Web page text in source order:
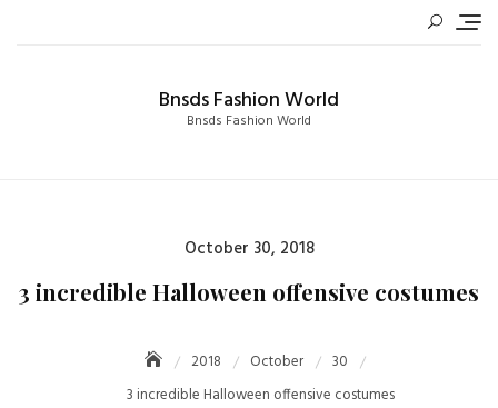
Bnsds Fashion World
Bnsds Fashion World
Posted
October 30, 2018
3 incredible Halloween offensive costumes
2018 October
30
3 incredible Halloween offensive costumes